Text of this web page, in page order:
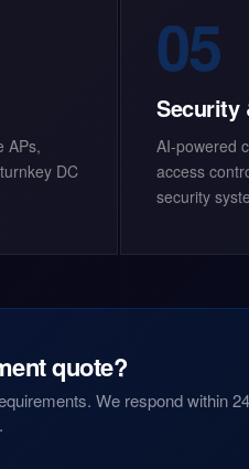
APs,
DC
05
Security
AI-powered
access
security
quote?
We respond within